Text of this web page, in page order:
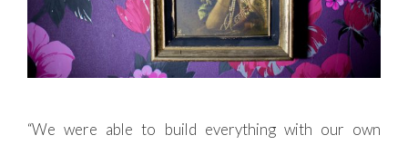
“We were able to build everything with our own